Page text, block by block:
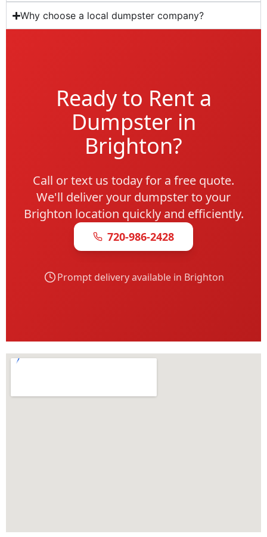
Why choose a local dumpster company?
Ready to Rent a
Dumpster in
Brighton?
Call or text us today for a free quote.
We'll deliver your dumpster to your
Brighton location quickly and efficiently.
720-986-2428
Prompt delivery available in Brighton